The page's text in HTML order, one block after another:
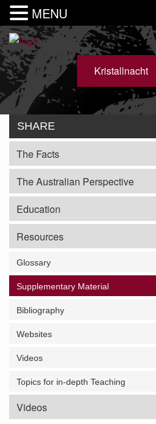
Kristallnacht
SHARE
The Facts
The Australian Perspective
Education
Resources
Glossary
Supplementary Material
Bibliography
Websites
Videos
Topics for in-depth Teaching
Videos
MENU